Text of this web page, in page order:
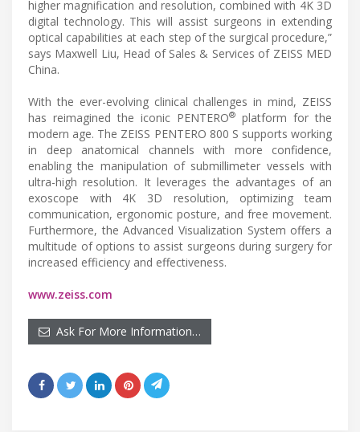
higher magnification and resolution, combined with 4K 3D
digital technology. This will assist surgeons in extending
optical capabilities at each step of the surgical procedure,”
says Maxwell Liu, Head of Sales & Services of ZEISS MED
China.
With the ever-evolving clinical challenges in mind, ZEISS
has reimagined the iconic PENTERO® platform for the
modern age. The ZEISS PENTERO 800 S supports working
in deep anatomical channels with more confidence,
enabling the manipulation of submillimeter vessels with
ultra-high resolution. It leverages the advantages of an
exoscope with 4K 3D resolution, optimizing team
communication, ergonomic posture, and free movement.
Furthermore, the Advanced Visualization System offers a
multitude of options to assist surgeons during surgery for
increased efficiency and effectiveness.
www.zeiss.com
Ask For More Information…